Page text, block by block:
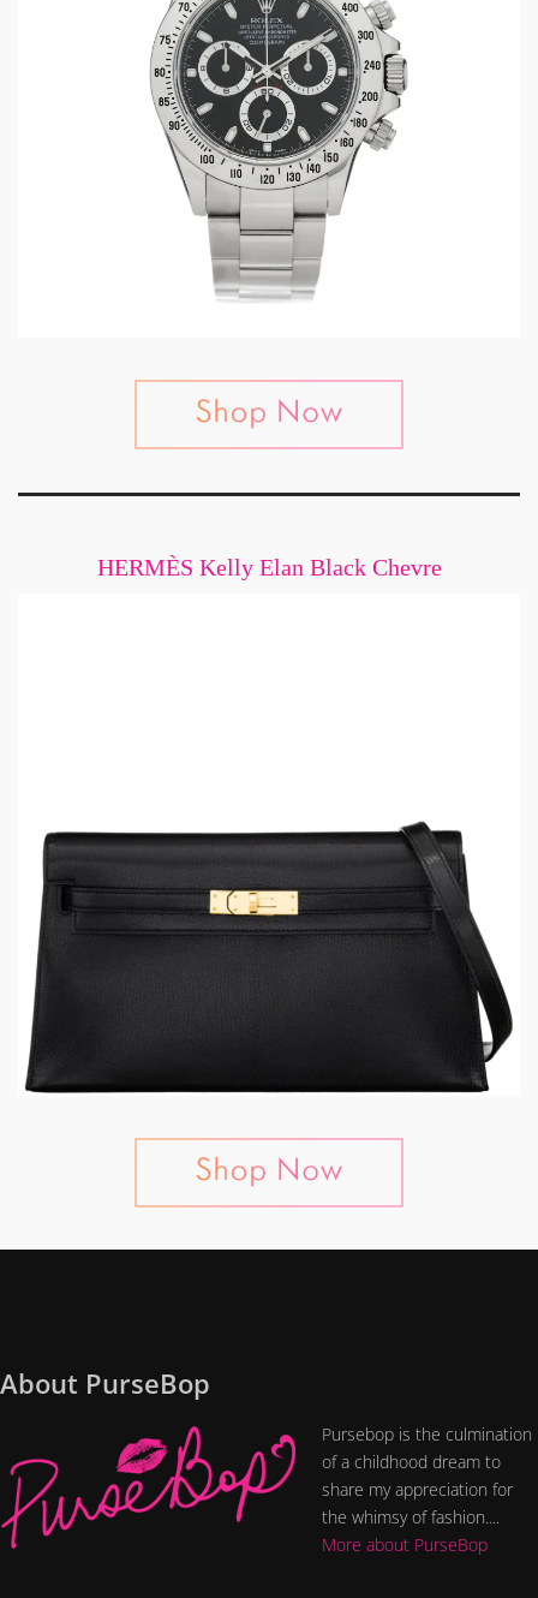
HERMÈS Kelly Elan Black Chevre
About PurseBop
Pursebop is the culmination
of a childhood dream to
share my appreciation for
the whimsy of fashion....
More about PurseBop